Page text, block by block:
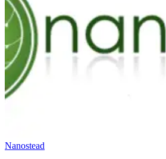
Nanostead